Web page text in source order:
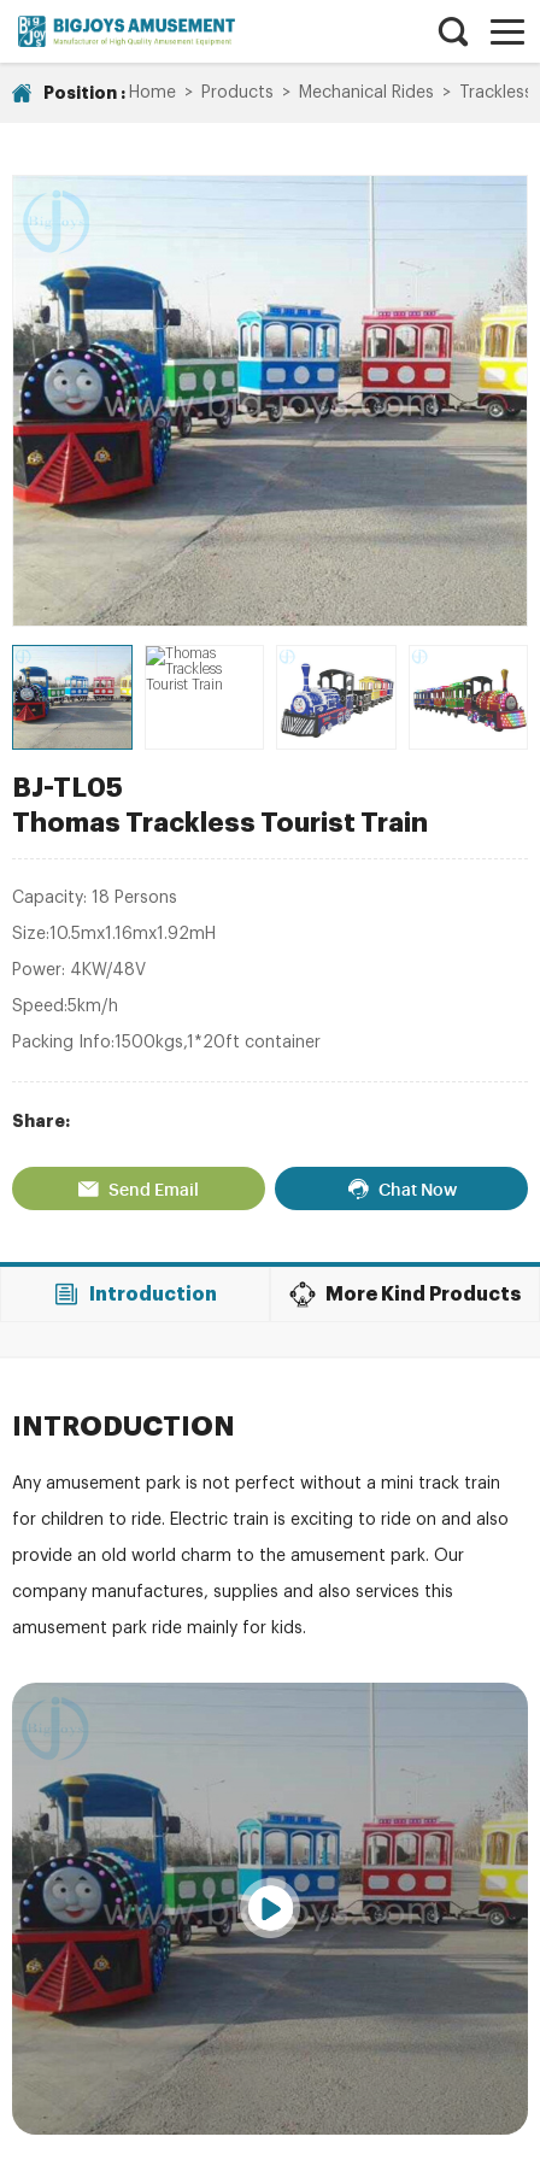
Position : Home > Products > Mechanical Rides > Trackless
BJ-TL05
Thomas Trackless Tourist Train
Capacity: 18 Persons
Size:10.5mx1.16mx1.92mH
Power: 4KW/48V
Speed:5km/h
Packing Info:1500kgs,1*20ft container
Share:
Send Email Chat Now
Introduction More Kind Products
INTRODUCTION
Any amusement park is not perfect without a mini track train
for children to ride. Electric train is exciting to ride on and also
provide an old world charm to the amusement park. Our
company manufactures, supplies and also services this
amusement park ride mainly for kids.